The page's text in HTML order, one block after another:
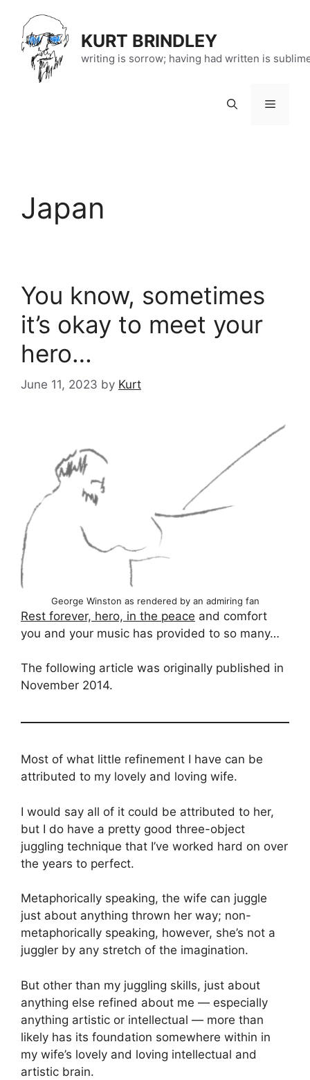
content
KURT BRINDLEY
writing is sorrow; having had written is
Menu
Japan
You know, sometimes
it’s okay to meet your
hero…
June 11, 2023 by Kurt
George Winston as rendered by an admiring fan
Rest forever, hero, in the peace and comfort
you and your music has provided to so many…
The following article was originally published in
November 2014.
Most of what little refinement I have can be
attributed to my lovely and loving wife.
I would say all of it could be attributed to her,
but I do have a pretty good three-object
juggling technique that I’ve worked hard on over
the years to perfect.
Metaphorically speaking, the wife can juggle
just about anything thrown her way; non-
metaphorically speaking, however, she’s not a
juggler by any stretch of the imagination.
But other than my juggling skills, just about
anything else refined about me — especially
anything artistic or intellectual — more than
likely has its foundation somewhere within in
my wife’s lovely and loving intellectual and
artistic brain.